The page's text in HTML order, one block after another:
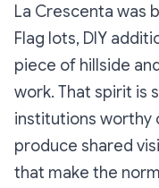
La Crescenta was
Flag lots, DIY
piece of hillside
work. That spirit is
institutions worthy
produce shared
that make the